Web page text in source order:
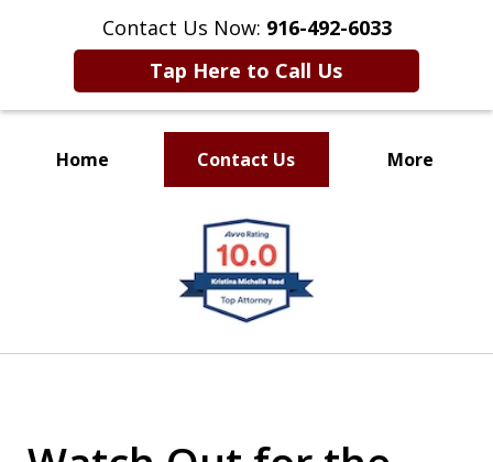
Contact Us Now: 916-492-6033
Tap Here to Call Us
Home Contact Us More
CLIENT FOCUSED
RESULTS DRIVEN